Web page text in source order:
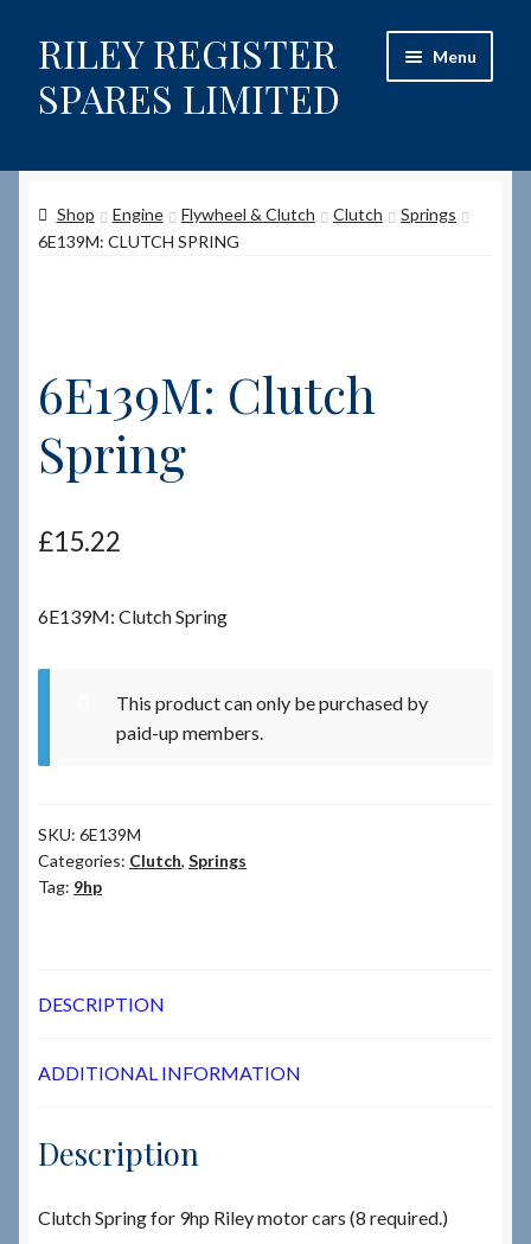
Skip
to
navigation
Skip
to
content
RILEY REGISTER
SPARES LIMITED
Menu
Content restricted
Shop
How to Order Spares
Cart
Terms & Conditions
News & Info
Shop Engine Flywheel & Clutch Clutch
Springs
6E139M: CLUTCH SPRING
6E139M: Clutch
Spring
£15.22
6E139M: Clutch Spring
This product can only be purchased by
paid-up members.
SKU: 6E139M
Categories: Clutch, Springs
Tag: 9hp
DESCRIPTION
ADDITIONAL INFORMATION
Description
Clutch Spring for 9hp Riley motor cars (8 required.)